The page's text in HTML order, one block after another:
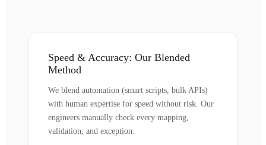
Speed & Accuracy: Our Blended
Method
We blend automation (smart scripts, bulk APIs)
with human expertise for speed without risk. Our
engineers manually check every mapping,
validation, and exception.